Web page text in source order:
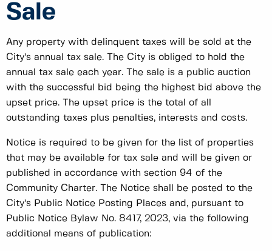
Sale
Any property with delinquent taxes will be sold at the
City’s annual tax sale. The City is obliged to hold the
annual tax sale each year. The sale is a public auction
with the successful bid being the highest bid above the
upset price. The upset price is the total of all
outstanding taxes plus penalties, interests and costs.
Notice is required to be given for the list of properties
that may be available for tax sale and will be given or
published in accordance with section 94 of the
Community Charter. The Notice shall be posted to the
City’s Public Notice Posting Places and, pursuant to
Public Notice Bylaw No. 8417, 2023, via the following
additional means of publication: